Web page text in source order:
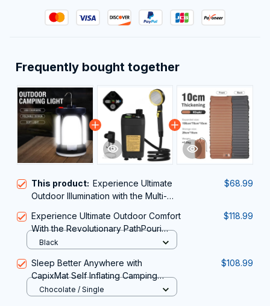
Frequently bought together
This product: Experience Ultimate
Outdoor Illumination with the Multi-
Lantern
$68.99
Experience Ultimate Outdoor Comfort
With the Revolutionary PathPouri
Portable Shower for Camping
$118.99
Black
Sleep Better Anywhere with
CapixMat Self Inflating Camping
Mattress
$108.99
Chocolate / Single